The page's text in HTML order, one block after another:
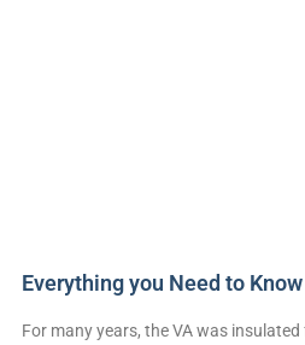
Everything you Need to
For many years, the VA was